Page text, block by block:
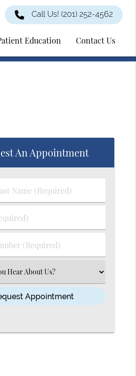
Call Us!(201) 252-4562
Education Contact Us
An Appointment